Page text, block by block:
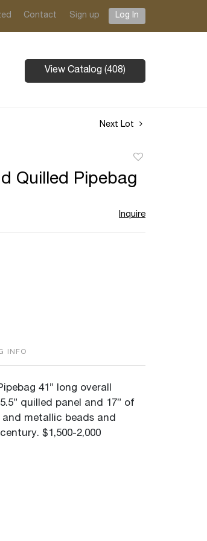
Contact Sign up Log In
View Catalog (408)
Next Lot
favorite
Quilled Pipebag
Inquire
INFO
41” long overall
quilled panel and 17” of
metallic beads and
$1,500-2,000